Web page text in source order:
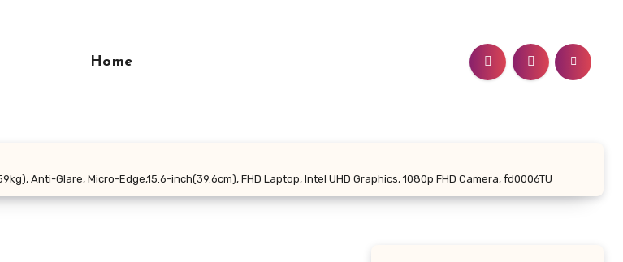
Home
Anti-Glare, Micro-Edge,15.6-inch(39.6cm), FHD Laptop, Intel UHD Graphics, 1080p FHD Camera, fd0006TU